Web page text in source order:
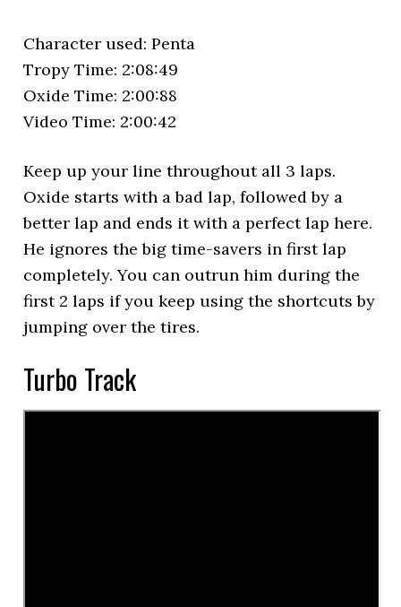
Character used: Penta
Tropy Time: 2:08:49
Oxide Time: 2:00:88
Video Time: 2:00:42
Keep up your line throughout all 3 laps.
Oxide starts with a bad lap, followed by a
better lap and ends it with a perfect lap here.
He ignores the big time-savers in first lap
completely. You can outrun him during the
first 2 laps if you keep using the shortcuts by
jumping over the tires.
Turbo Track